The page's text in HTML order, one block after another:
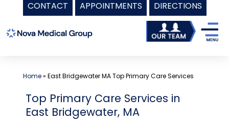
CONTACT APPOINTMENTS DIRECTIONS
to
Home» East Bridgewater MA Top Primary Care Services
Top Primary Care Services in
East Bridgewater, MA